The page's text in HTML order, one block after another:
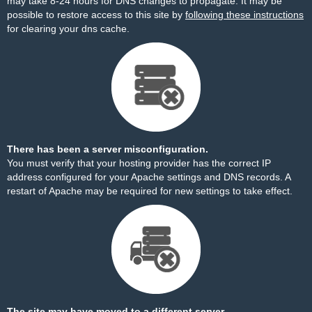
possible to restore access to this site by following these instructions
for clearing your dns cache.
There has been a server misconfiguration.
You must verify that your hosting provider has the correct IP
address configured for your Apache settings and DNS records. A
restart of Apache may be required for new settings to take effect.